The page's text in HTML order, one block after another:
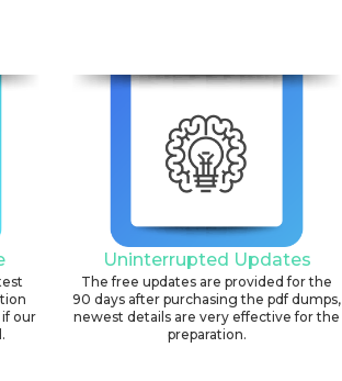
our
Uninterrupted Updates
The free updates are provided for the
90 days after purchasing the pdf dumps,
newest details are very effective for the
preparation.